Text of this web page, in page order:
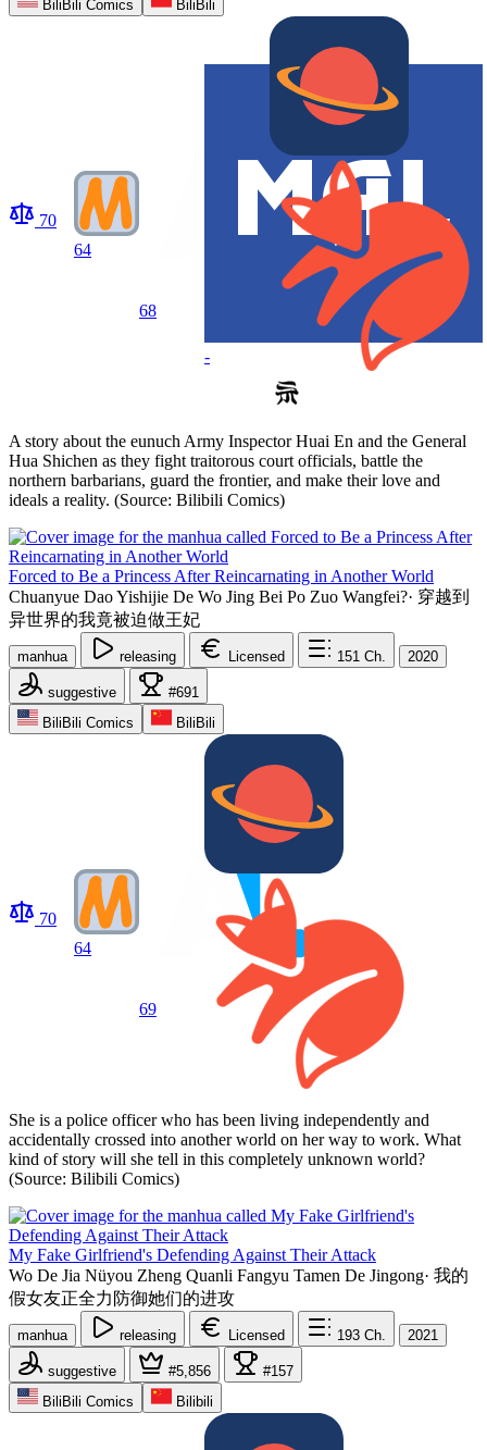
BiliBili Comics BiliBili
70
64
68
-
A story about the eunuch Army Inspector Huai En and the General
Hua Shichen as they fight traitorous court officials, battle the
northern barbarians, guard the frontier, and make their love and
ideals a reality. (Source: Bilibili Comics)
Forced to Be a Princess After Reincarnating in Another World
Chuanyue Dao Yishijie De Wo Jing Bei Po Zuo Wangfei?· 穿越到
异世界的我竟被迫做王妃
manhua releasing Licensed 151 Ch. 2020
suggestive
#691
BiliBili Comics
BiliBili
70
64
69
She is a police officer who has been living independently and
accidentally crossed into another world on her way to work. What
kind of story will she tell in this completely unknown world?
(Source: Bilibili Comics)
My Fake Girlfriend's Defending Against Their Attack
Wo De Jia Nüyou Zheng Quanli Fangyu Tamen De Jingong· 我的
假女友正全力防御她们的进攻
manhua releasing Licensed 193 Ch. 2021
suggestive #5,856
#157
BiliBili Comics
Bilibili